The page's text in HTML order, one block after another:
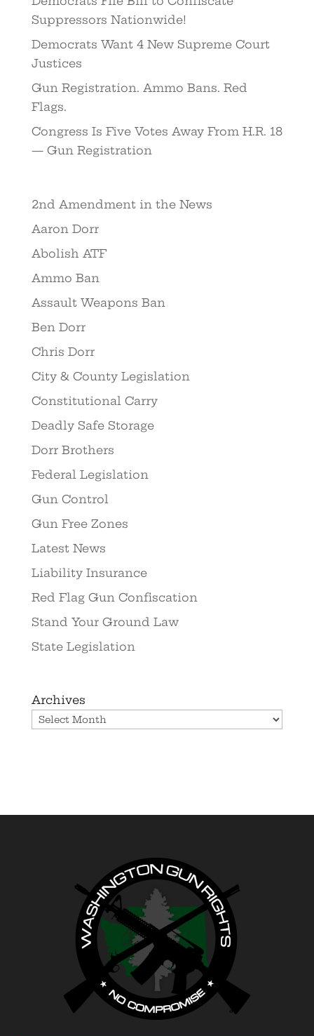
Suppressors Nationwide!
Democrats Want 4 New Supreme Court
Justices
Gun Registration. Ammo Bans. Red
Flags.
Congress Is Five Votes Away From H.R. 18
— Gun Registration
2nd Amendment in the News
Aaron Dorr
Abolish ATF
Ammo Ban
Assault Weapons Ban
Ben Dorr
Chris Dorr
City & County Legislation
Constitutional Carry
Deadly Safe Storage
Dorr Brothers
Federal Legislation
Gun Control
Gun Free Zones
Latest News
Liability Insurance
Red Flag Gun Confiscation
Stand Your Ground Law
State Legislation
Archives